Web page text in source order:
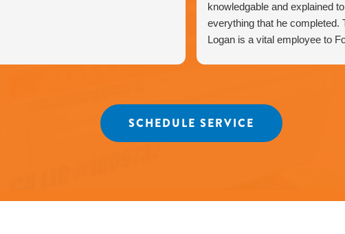
knowledgable and explained
everything that he completed.
Logan is a vital employee to
work greatly appreciate it.
SCHEDULE SERVICE